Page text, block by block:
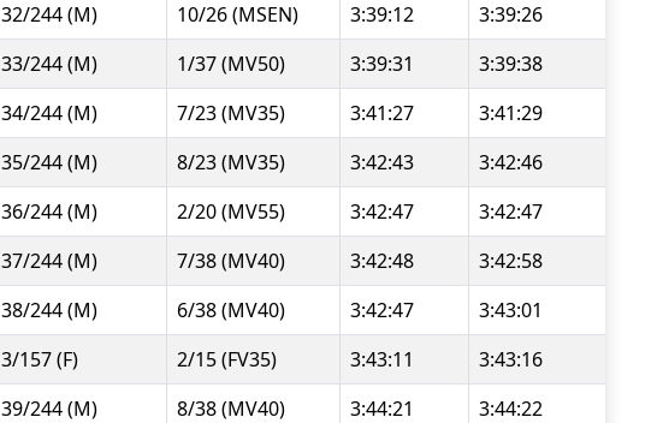
32/244 (M) 10/26 (MSEN) 3:39:12
3:39:26
33/244 (M) 1/37 (MV50) 3:39:31
3:39:38
34/244 (M) 7/23 (MV35) 3:41:27
3:41:29
35/244 (M) 8/23 (MV35) 3:42:43
3:42:46
36/244 (M) 2/20 (MV55) 3:42:47
3:42:47
37/244 (M) 7/38 (MV40) 3:42:48
3:42:58
38/244 (M) 6/38 (MV40) 3:42:47
3:43:01
3/157 (F) 2/15 (FV35) 3:43:11
3:43:16
39/244 (M) 8/38 (MV40) 3:44:21
3:44:22